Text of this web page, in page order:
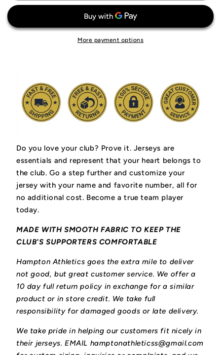
Long
Jersey
Long
Sleeve
Jersey
More payment options
Do you love your club? Prove it. Jerseys are
essentials and represent that your heart belongs to
the club. Go a step further and customize your
jersey with your name and favorite number, all for
no additional cost. Become a true team player
today.
MADE WITH SMOOTH FABRIC TO KEEP THE
CLUB'S SUPPORTERS COMFORTABLE
Hampton Athletics goes the extra mile to deliver
not good, but great customer service. We offer a
10 day full return policy in exchange for a similar
product or in store credit. We take full
responsibility for damaged goods or late delivery.
We take pride in helping our customers fit nicely in
their jerseys. EMAIL hamptonathleticss@gmail.com